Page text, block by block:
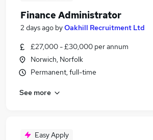
Search jobs
Similar searches:
Administrator jobs
Finance Assistant jobs
Finance Administrator Jobs in
Finance Administrator
2 days ago byOakhill Recruitment Ltd
£27,000 - £30,000 per annum
Norwich, Norfolk
Permanent, full-time
See more
Easy Apply